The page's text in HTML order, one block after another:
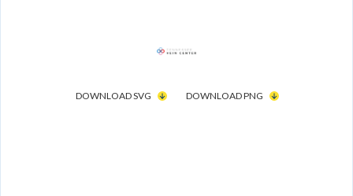
DOWNLOAD SVG DOWNLOAD PNG